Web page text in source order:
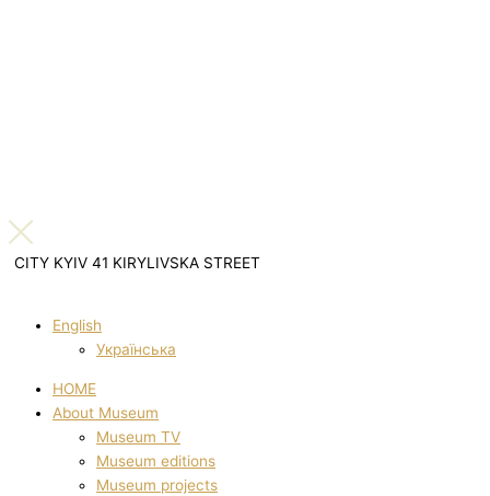
CITY KYIV 41 KIRYLIVSKA STREET
English
Українська
HOME
About Museum
Museum TV
Museum editions
Museum projects